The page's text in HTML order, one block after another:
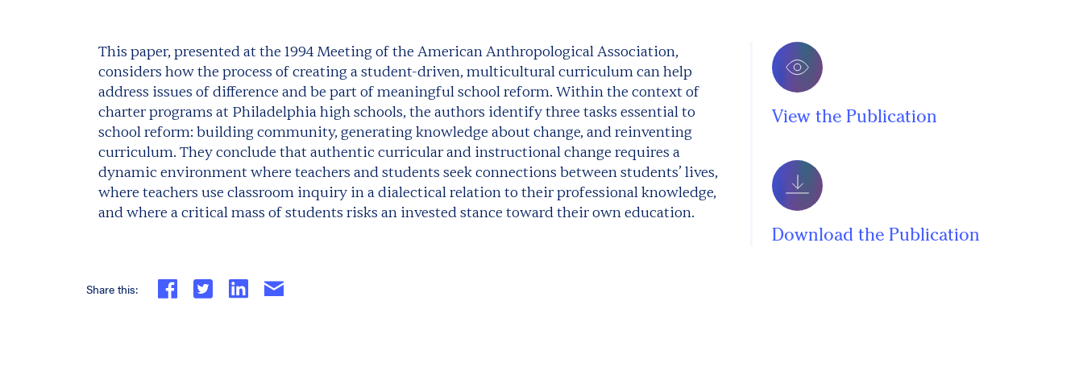
View the Publication
Download the Publication
This paper, presented at the 1994 Meeting of the American Anthropological Association,
considers how the process of creating a student-driven, multicultural curriculum can help
address issues of difference and be part of meaningful school reform. Within the context of
charter programs at Philadelphia high schools, the authors identify three tasks essential to
school reform: building community, generating knowledge about change, and reinventing
curriculum. They conclude that authentic curricular and instructional change requires a
dynamic environment where teachers and students seek connections between students’ lives,
where teachers use classroom inquiry in a dialectical relation to their professional knowledge,
and where a critical mass of students risks an invested stance toward their own education.
Share this: